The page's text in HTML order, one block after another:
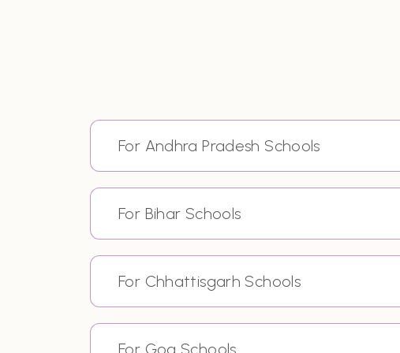
For Andhra Pradesh Schools
For Bihar Schools
For Chhattisgarh Schools
For Goa Schools